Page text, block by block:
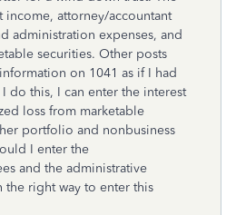
income, attorney/accountant
administration expenses, and
securities. Other posts
on 1041 as if I had
do this, I can enter the interest
loss from marketable
portfolio and nonbusiness
I enter the
and the administrative
the right way to enter this